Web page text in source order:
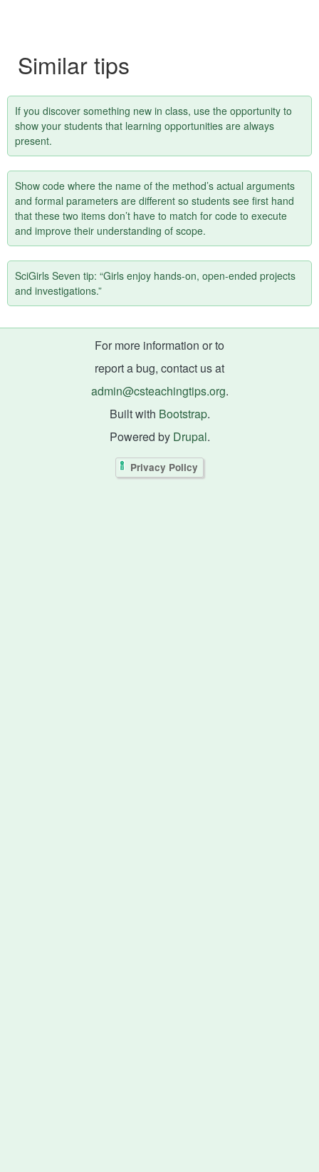
Similar tips
If you discover something new in class, use the opportunity to
show your students that learning opportunities are always
present.
Show code where the name of the method’s actual arguments
and formal parameters are different so students see first hand
that these two items don’t have to match for code to execute
and improve their understanding of scope.
SciGirls Seven tip: “Girls enjoy hands-on, open-ended projects
and investigations.”
For more information or to
report a bug, contact us at
admin@csteachingtips.org.
Built with Bootstrap.
Powered by Drupal.
Privacy Policy